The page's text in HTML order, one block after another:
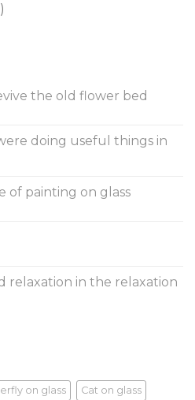
the old flower bed
doing useful things in
of painting on glass
relaxation in the relaxation
on glass Cat on glass